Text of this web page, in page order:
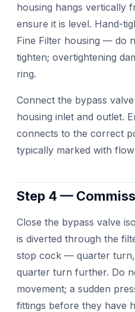
housing hangs vertically
ensure it is level. Hand-
Fine Filter housing — do
tighten; overtightening
ring.
Connect the bypass
housing inlet and outlet.
connects to the correct
typically marked with
Step 4 —
Close the bypass valve
is diverted through the
stop cock — quarter
quarter turn further. Do
movement; a sudden
fittings before they have